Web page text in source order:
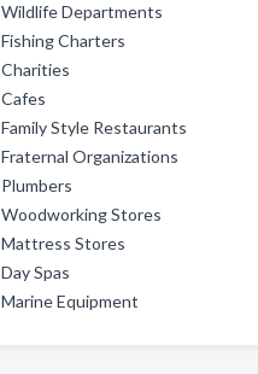
Wildlife Departments
Fishing Charters
Charities
Cafes
Family Style Restaurants
Fraternal Organizations
Plumbers
Woodworking Stores
Mattress Stores
Day Spas
Marine Equipment